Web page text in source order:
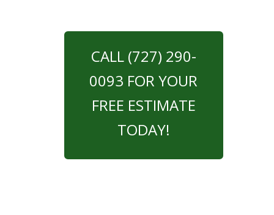
CALL (727) 290-
0093 FOR YOUR
FREE ESTIMATE
TODAY!